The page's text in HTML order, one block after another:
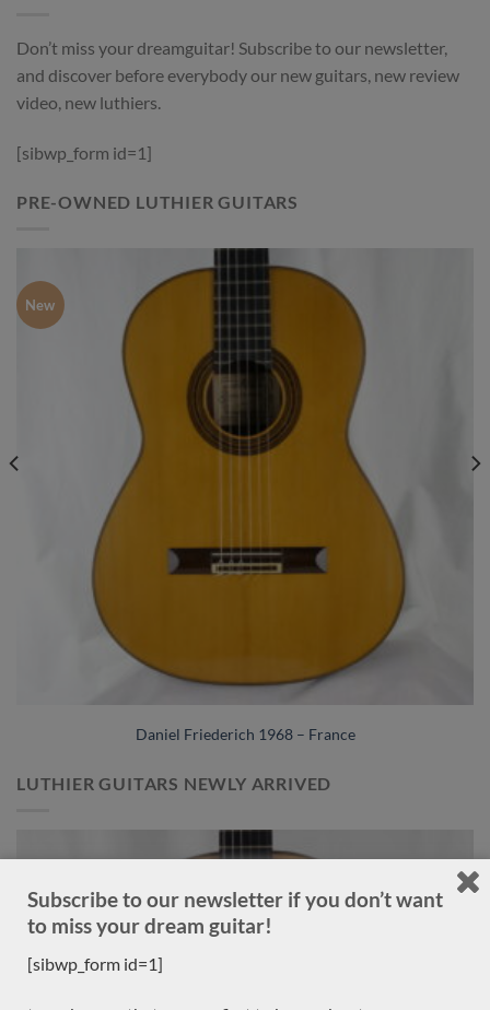
Don’t miss your dreamguitar! Subscribe to our newsletter,
and discover before everybody our new guitars, new review
video, new luthiers.
[sibwp_form id=1]
PRE-OWNED LUTHIER GUITARS
New
Daniel Friederich 1968 – France
LUTHIER GUITARS NEWLY ARRIVED
Subscribe to our newsletter if you don’t want
to miss your dream guitar!
[sibwp_form id=1]